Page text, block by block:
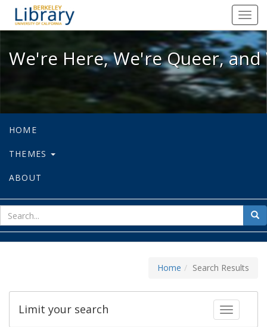
We're Here, We're Queer, and
We're Here, We're Queer,
HOME
THEMES
ABOUT
for
Home Search Results
Toggle
Limit your search